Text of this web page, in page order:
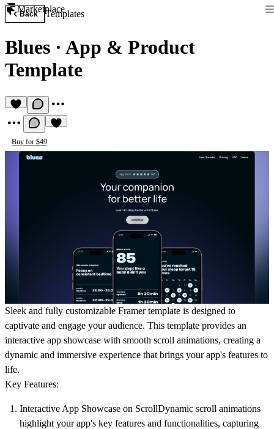
Marketplace
Back Templates
Blues · App & Product
Template
Buy for $49
Sleek and fully customizable Framer template is designed to
captivate and engage your audience. This template provides an
interactive app showcase with smooth scroll animations, creating a
dynamic and immersive experience that brings your app's features to
life.
Key Features:
Interactive App Showcase on ScrollDynamic scroll animations
highlight your app's key features and functionalities, capturing